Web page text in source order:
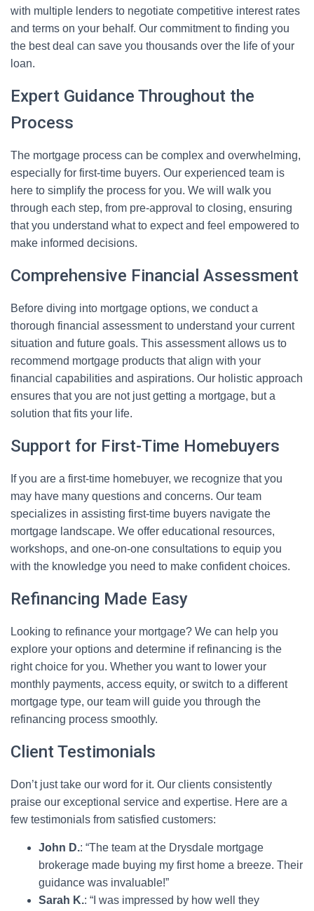
with multiple lenders to negotiate competitive interest rates
and terms on your behalf. Our commitment to finding you
the best deal can save you thousands over the life of your
loan.
Expert Guidance Throughout the
Process
The mortgage process can be complex and overwhelming,
especially for first-time buyers. Our experienced team is
here to simplify the process for you. We will walk you
through each step, from pre-approval to closing, ensuring
that you understand what to expect and feel empowered to
make informed decisions.
Comprehensive Financial Assessment
Before diving into mortgage options, we conduct a
thorough financial assessment to understand your current
situation and future goals. This assessment allows us to
recommend mortgage products that align with your
financial capabilities and aspirations. Our holistic approach
ensures that you are not just getting a mortgage, but a
solution that fits your life.
Support for First-Time Homebuyers
If you are a first-time homebuyer, we recognize that you
may have many questions and concerns. Our team
specializes in assisting first-time buyers navigate the
mortgage landscape. We offer educational resources,
workshops, and one-on-one consultations to equip you
with the knowledge you need to make confident choices.
Refinancing Made Easy
Looking to refinance your mortgage? We can help you
explore your options and determine if refinancing is the
right choice for you. Whether you want to lower your
monthly payments, access equity, or switch to a different
mortgage type, our team will guide you through the
refinancing process smoothly.
Client Testimonials
Don’t just take our word for it. Our clients consistently
praise our exceptional service and expertise. Here are a
few testimonials from satisfied customers:
John D.: “The team at the Drysdale mortgage
brokerage made buying my first home a breeze. Their
guidance was invaluable!”
Sarah K.: “I was impressed by how well they